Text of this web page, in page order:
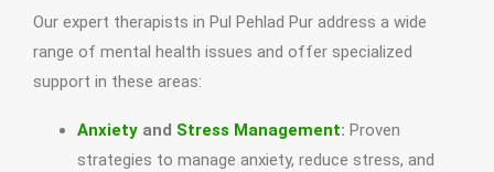
Our expert therapists in Pul Pehlad Pur address a wide
range of mental health issues and offer specialized
support in these areas:
Anxiety and Stress Management: Proven
strategies to manage anxiety, reduce stress, and